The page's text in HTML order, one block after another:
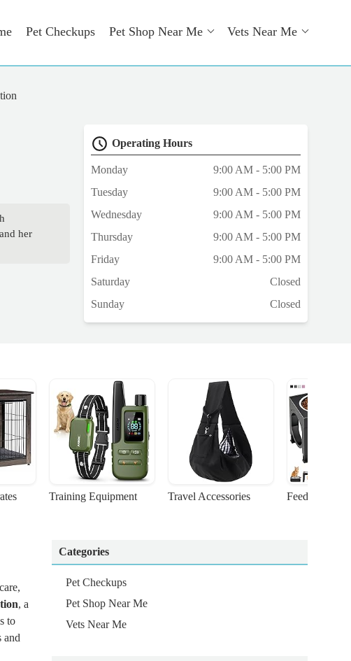
Pet Checkups Pet Shop Near Me Vets Near Me
her
Operating Hours
Monday
9:00 AM - 5:00 PM
Tuesday
9:00 AM - 5:00 PM
Wednesday
9:00 AM - 5:00 PM
Thursday
9:00 AM - 5:00 PM
Friday
9:00 AM - 5:00 PM
Saturday
Closed
Sunday
Closed
Training Equipment Travel Accessories Feeding
, a
to
and
Categories
Pet Checkups
Pet Shop Near Me
Vets Near Me